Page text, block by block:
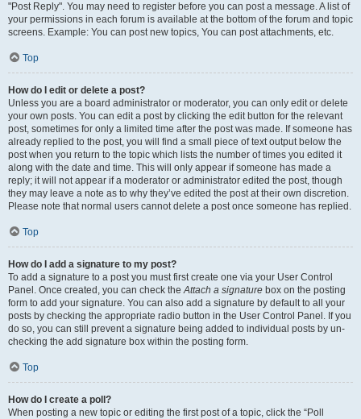
"Post Reply". You may need to register before you can post a message. A list of
your permissions in each forum is available at the bottom of the forum and topic
screens. Example: You can post new topics, You can post attachments, etc.
Top
How do I edit or delete a post?
Unless you are a board administrator or moderator, you can only edit or delete
your own posts. You can edit a post by clicking the edit button for the relevant
post, sometimes for only a limited time after the post was made. If someone has
already replied to the post, you will find a small piece of text output below the
post when you return to the topic which lists the number of times you edited it
along with the date and time. This will only appear if someone has made a
reply; it will not appear if a moderator or administrator edited the post, though
they may leave a note as to why they’ve edited the post at their own discretion.
Please note that normal users cannot delete a post once someone has replied.
Top
How do I add a signature to my post?
To add a signature to a post you must first create one via your User Control
Panel. Once created, you can check theAttach a signature box on the posting
form to add your signature. You can also add a signature by default to all your
posts by checking the appropriate radio button in the User Control Panel. If you
do so, you can still prevent a signature being added to individual posts by un-
checking the add signature box within the posting form.
Top
How do I create a poll?
When posting a new topic or editing the first post of a topic, click the “Poll